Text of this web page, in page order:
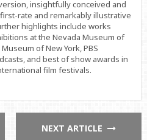
insightfully conceived and
rate and remarkably illustrative
highlights include works
at the Nevada Museum of
of New York, PBS
and best of show awards in
film festivals.
NEXT ARTICLE